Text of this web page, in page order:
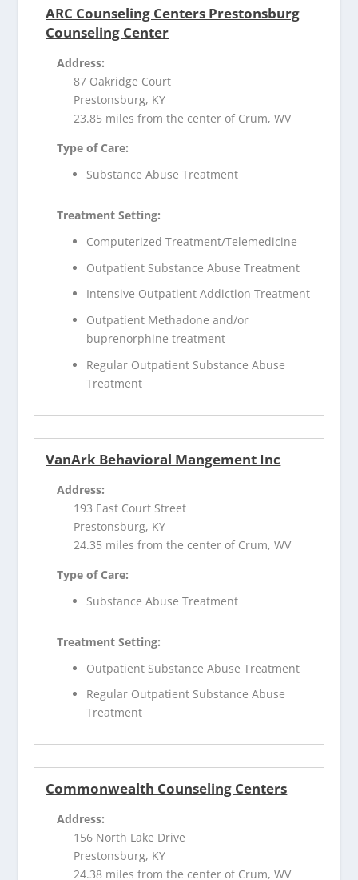
ARC Counseling Centers Prestonsburg
Counseling Center
Address:
87 Oakridge Court
Prestonsburg, KY
23.85 miles from the center of Crum, WV
Type of Care:
Substance Abuse Treatment
Treatment Setting:
Computerized Treatment/Telemedicine
Outpatient Substance Abuse Treatment
Intensive Outpatient Addiction Treatment
Outpatient Methadone and/or
buprenorphine treatment
Regular Outpatient Substance Abuse
Treatment
VanArk Behavioral Mangement Inc
Address:
193 East Court Street
Prestonsburg, KY
24.35 miles from the center of Crum, WV
Type of Care:
Substance Abuse Treatment
Treatment Setting:
Outpatient Substance Abuse Treatment
Regular Outpatient Substance Abuse
Treatment
Commonwealth Counseling Centers
Address:
156 North Lake Drive
Prestonsburg, KY
24.38 miles from the center of Crum, WV